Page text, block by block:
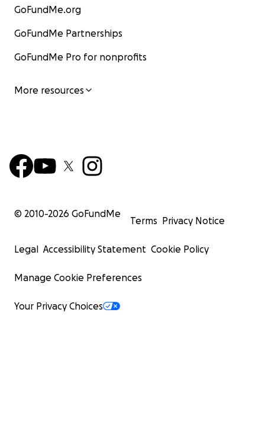
GoFundMe.org
GoFundMe Partnerships
GoFundMe Pro for nonprofits
More resources
© 2010-2026 GoFundMe
Terms Privacy Notice
Legal Accessibility Statement Cookie Policy
Manage Cookie Preferences
Your Privacy Choices